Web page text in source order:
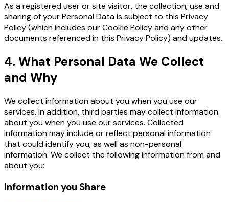
As a registered user or site visitor, the collection, use and
sharing of your Personal Data is subject to this Privacy
Policy (which includes ourCookie Policyand any other
documents referenced in this Privacy Policy) and updates.
4. What Personal Data We Collect
and Why
We collect information about you when you use our
services. In addition, third parties may collect information
about you when you use our services. Collected
information may include or reflect personal information
that could identify you, as well as non-personal
information. We collect the following information from and
about you:
Information you Share